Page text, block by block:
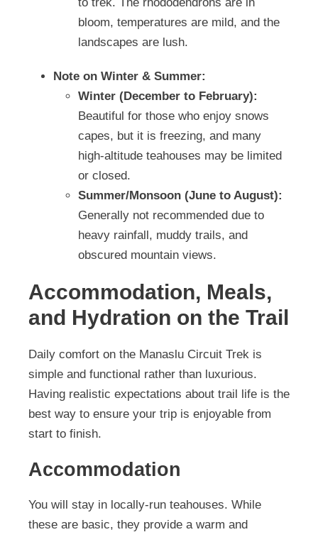
bloom, temperatures are mild, and the
landscapes are lush.
Note on Winter & Summer:
Winter (December to February):
Beautiful for those who enjoy snows
capes, but it is freezing, and many
high-altitude teahouses may be limited
or closed.
Summer/Monsoon (June to August):
Generally not recommended due to
heavy rainfall, muddy trails, and
obscured mountain views.
Accommodation, Meals,
and Hydration on the Trail
Daily comfort on the Manaslu Circuit Trek is
simple and functional rather than luxurious.
Having realistic expectations about trail life is the
best way to ensure your trip is enjoyable from
start to finish.
Accommodation
You will stay in locally-run teahouses. While
these are basic, they provide a warm and